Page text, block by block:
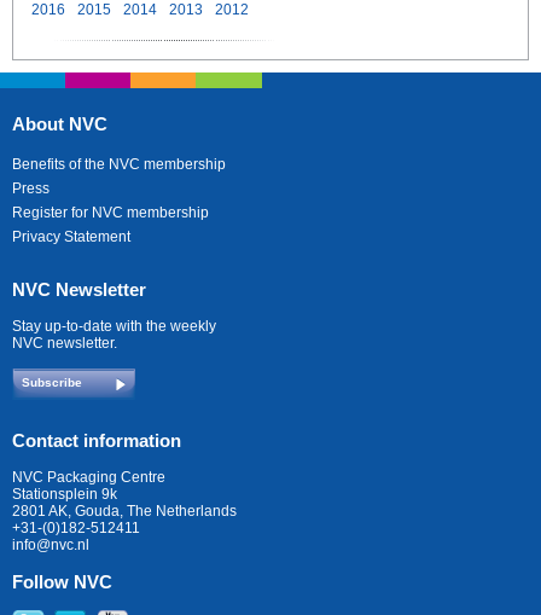
2016
2015 2014 2013 2012
About NVC
Benefits of the NVC membership
Press
Register for NVC membership
Privacy Statement
NVC Newsletter
Stay up-to-date with the weekly
NVC newsletter.
Subscribe
Contact information
NVC Packaging Centre
Stationsplein 9k
2801 AK, Gouda, The Netherlands
+31-(0)182-512411
info@nvc.nl
Follow NVC